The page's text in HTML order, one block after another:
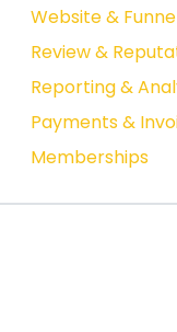
Website &
Review &
Reporting &
Payments &
Memberships